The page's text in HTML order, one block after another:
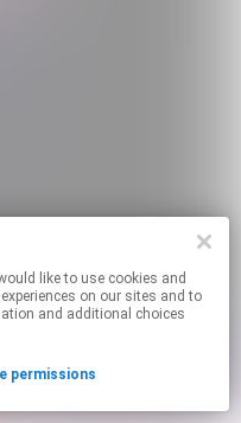
on our sites and to
and additional choices
permissions